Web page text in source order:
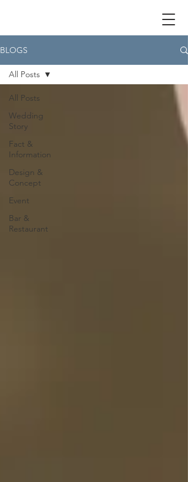
BLOGS
All Posts
Wedding
Story
Fact &
Information
Design &
Concept
Event
Bar &
Restaurant
All Posts